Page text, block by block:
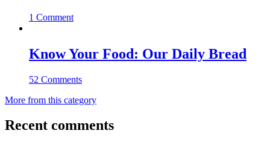
1 Comment
Know Your Food: Our Daily Bread
52 Comments
More from this category
Recent comments